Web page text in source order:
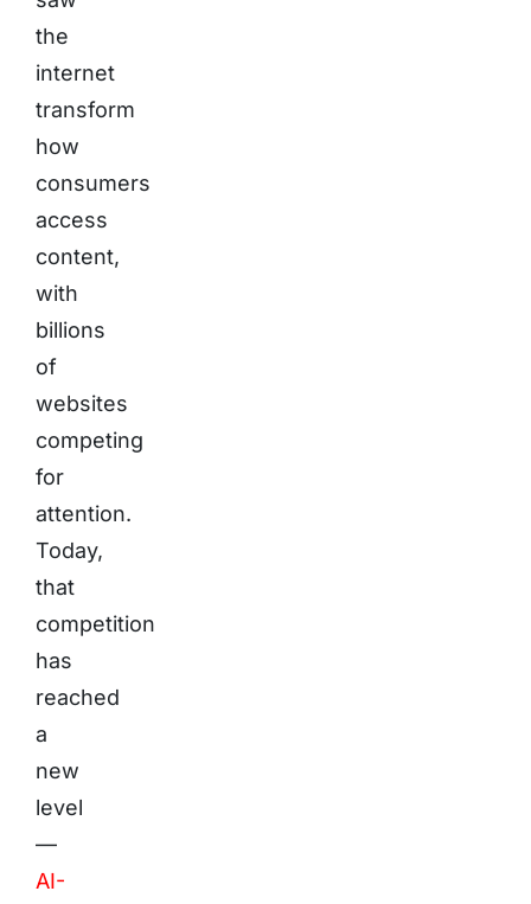
the
internet
transform
how
consumers
access
content,
with
billions
of
websites
competing
for
attention.
Today,
that
competition
has
reached
a
new
level
—
AI-